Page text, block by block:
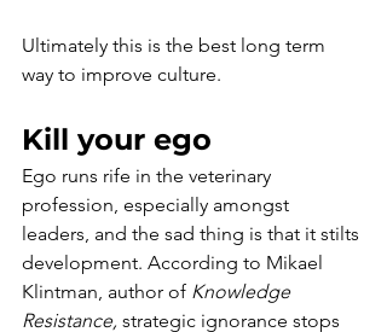
Ultimately this is the best long term
way to improve culture.
Kill your ego
Ego runs rife in the veterinary
profession, especially amongst
leaders, and the sad thing is that it stilts
development. According to Mikael
Klintman, author of Knowledge
Resistance, strategic ignorance stops